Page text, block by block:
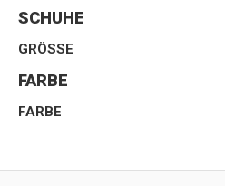
SCHUHE
GRÖSSE
FARBE
FARBE